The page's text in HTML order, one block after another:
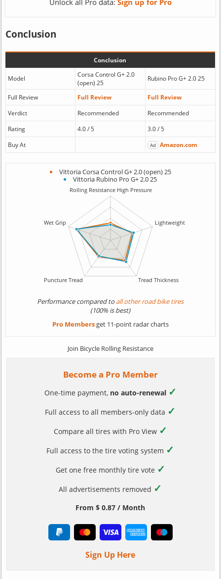
Unlock all Pro data: Sign up for Pro
Conclusion
Conclusion
Model
Corsa Control G+ 2.0
(open) 25
Rubino Pro G+ 2.0 25
Full Review Full Review
Full Review
Verdict
Recommended
Recommended
Rating
4.0 / 5
3.0 / 5
Buy At
Ad Amazon.com
Vittoria Corsa Control G+ 2.0 (open) 25
Vittoria Rubino Pro G+ 2.0 25
Performance compared toall other road bike tires
(100% is best)
Pro Membersget 11-point radar charts
Join Bicycle Rolling Resistance
Become a Pro Member
One-time payment, no auto-renewal ✓
Full access to all members-only data ✓
Compare all tires with Pro View ✓
Full access to the tire voting system ✓
Get one free monthly tire vote ✓
All advertisements removed ✓
From $ 0.87 / Month
Sign Up Here